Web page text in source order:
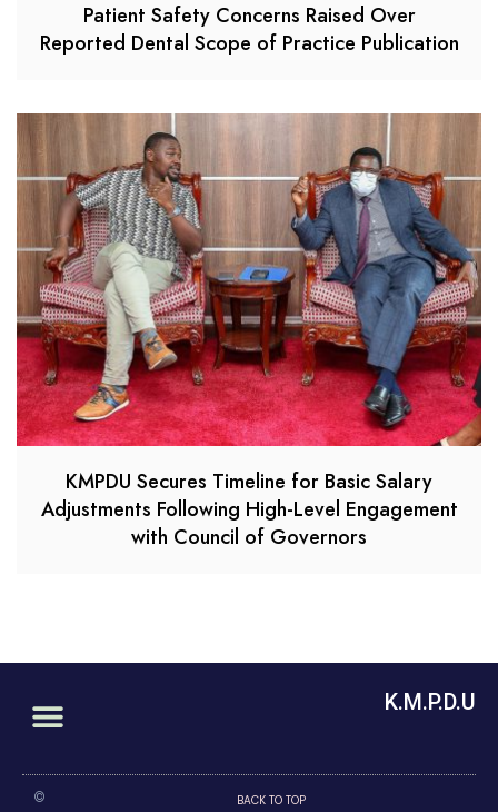
Patient Safety Concerns Raised Over
Reported Dental Scope of Practice Publication
KMPDU Secures Timeline for Basic Salary
Adjustments Following High-Level Engagement
with Council of Governors
K.M.P.D.U
©
BACK TO TOP